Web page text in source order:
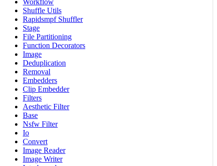
Workflow
Shuffle Utils
Rapidsmpf Shuffler
Stage
File Partitioning
Function Decorators
Image
Deduplication
Removal
Embedders
Clip Embedder
Filters
Aesthetic Filter
Base
Nsfw Filter
Io
Convert
Image Reader
Image Writer